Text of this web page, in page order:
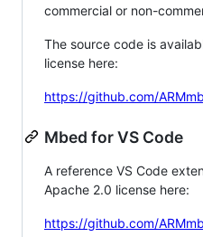
commercial or non-
The source code is
license here:
https://github.com/
Mbed for VS Code
A reference VS Code
Apache 2.0 license here:
https://github.com/